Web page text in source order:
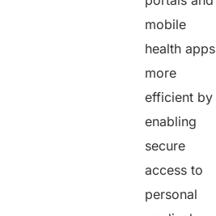
mobile
health apps
more
efficient by
enabling
secure
access to
personal